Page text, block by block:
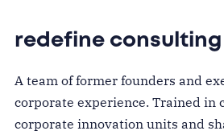
redefine consulting
A team of former founders and
corporate experience. Trained in
corporate innovation units and